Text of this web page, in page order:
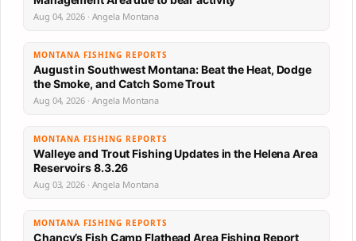
Aug 04, 2026 · Angela Montana
MONTANA FISHING REPORTS
August in Southwest Montana: Beat the Heat, Dodge
the Smoke, and Catch Some Trout
Aug 04, 2026 · Angela Montana
MONTANA FISHING REPORTS
Walleye and Trout Fishing Updates in the Helena Area
Reservoirs 8.3.26
Aug 03, 2026 · Angela Montana
MONTANA FISHING REPORTS
Chancy’s Fish Camp Flathead Area Fishing Report